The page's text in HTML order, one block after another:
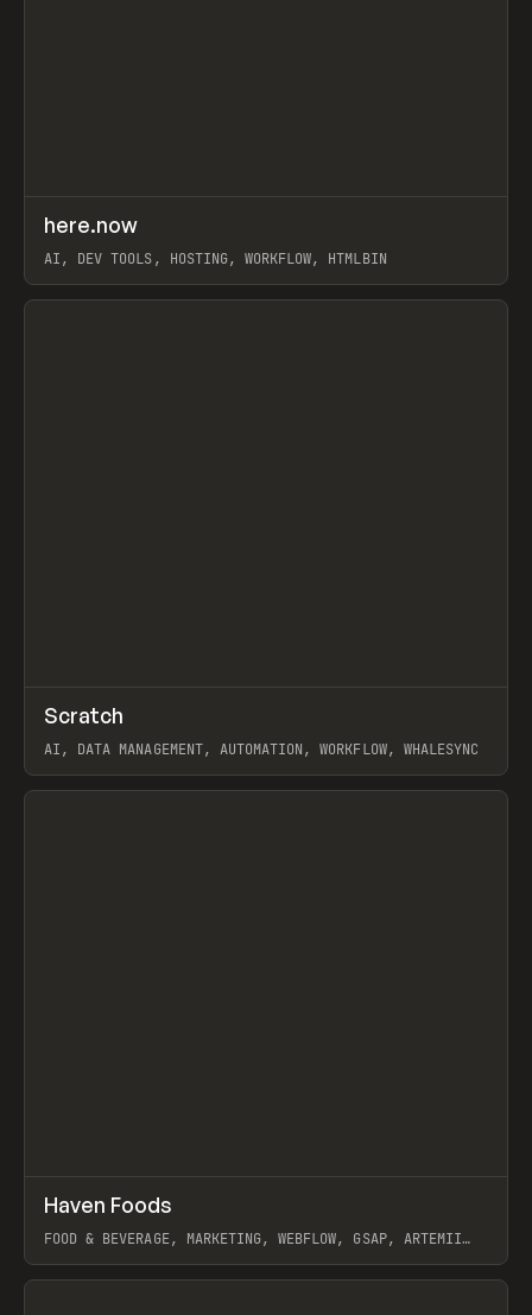
TOOLS UTILITY
here.now
AI, DEV TOOLS, HOSTING, WORKFLOW, HTMLBIN
View item
TOOLS APP
Scratch
AI, DATA MANAGEMENT, AUTOMATION, WORKFLOW, WHALESYNC
View item
INSPO WEBSITE
Haven Foods
FOOD & BEVERAGE, MARKETING, WEBFLOW, GSAP, ARTEMII
View item